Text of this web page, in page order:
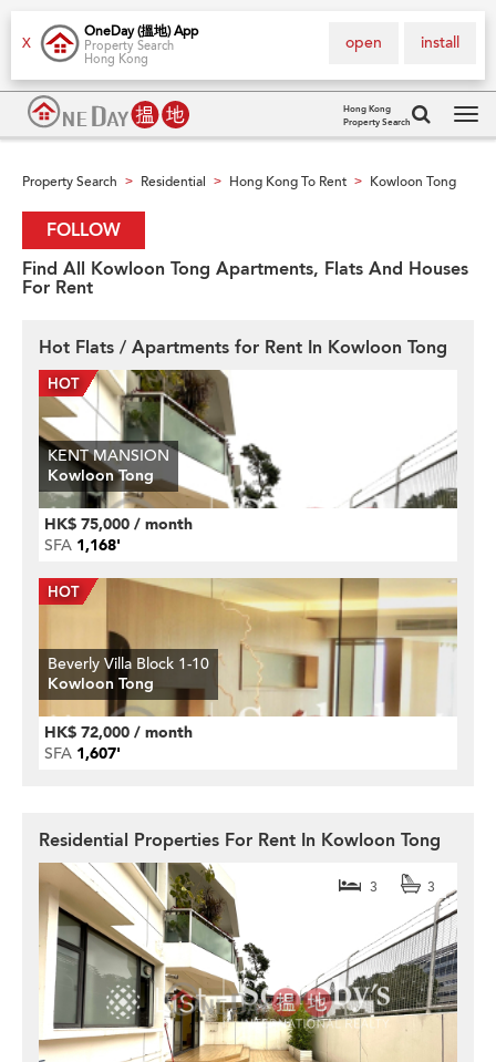
X
OneDay (搵地) App
Property Search
Hong Kong
install
open
Hong Kong
Property Search
Property Search > Residential > Hong Kong To Rent > Kowloon Tong
FOLLOW
Find All Kowloon Tong Apartments, Flats And Houses
For Rent
Hot Flats / Apartments for Rent In Kowloon Tong
KENT MANSION
Kowloon Tong
HK$ 75,000 / month
SFA 1,168'
Beverly Villa Block 1-10
Kowloon Tong
HK$ 72,000 / month
SFA 1,607'
Residential Properties For Rent In Kowloon Tong
3 3